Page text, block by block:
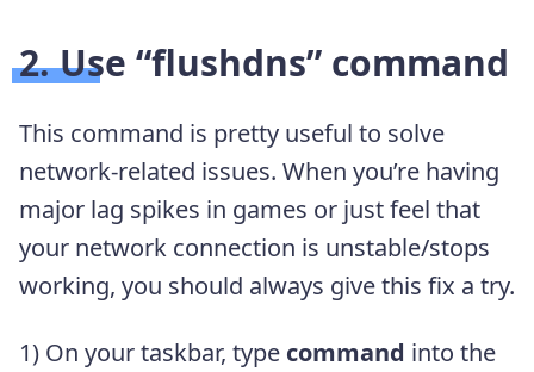
2. Use “flushdns” command
This command is pretty useful to solve
network-related issues. When you’re having
major lag spikes in games or just feel that
your network connection is unstable/stops
working, you should always give this fix a try.
1) On your taskbar, type command into the